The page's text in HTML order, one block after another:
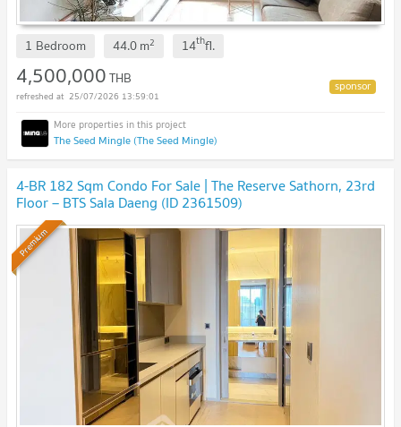
1 Bedroom 44.0m2 14thfl.
4,500,000THB
25/07/2026 13:59:01
The Seed Mingle (The Seed Mingle)
4-BR 182 Sqm Condo For Sale | The Reserve Sathorn, 23rd
Floor – BTS Sala Daeng (ID 2361509)
Premium